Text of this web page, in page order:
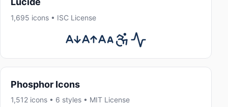
1,695 icons • ISC License
Phosphor Icons
1,512 icons • 6 styles • MIT License